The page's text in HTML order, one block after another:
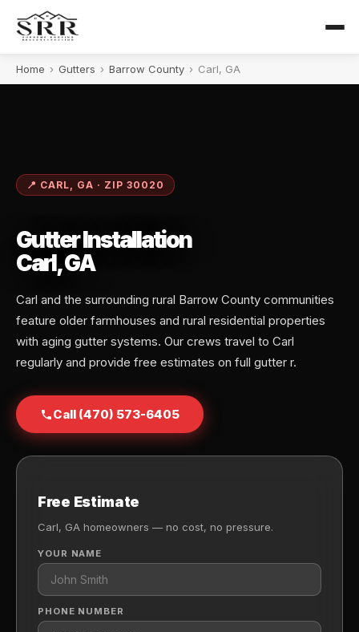
Home › Gutters › Barrow County › Carl, GA
📍 CARL, GA · ZIP 30020
Gutter Installation
Carl, GA
Carl and the surrounding rural Barrow County communities
feature older farmhouses and rural residential properties
with aging gutter systems. Our crews travel to Carl
regularly and provide free estimates on full gutter r.
Call (470) 573-6405
Free Estimate
Carl, GA homeowners — no cost, no pressure.
YOUR NAME
PHONE NUMBER